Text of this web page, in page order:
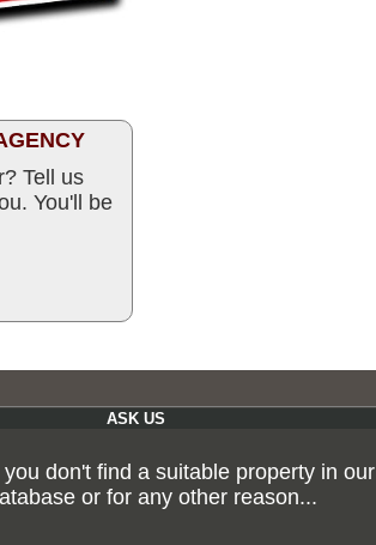
Tell us
You'll be
ASK US
you don't find a suitable property in our
or for any other reason...